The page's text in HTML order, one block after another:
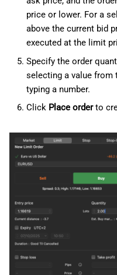
price or lower. For a
above the current bid
executed at the limit
Specify the order
selecting a value from
typing a number.
Click Place orderto